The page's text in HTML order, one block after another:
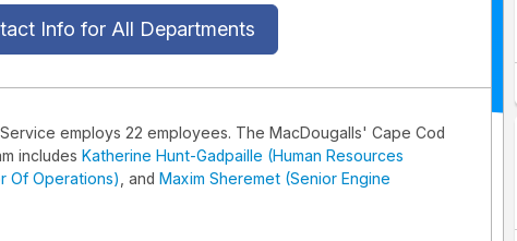
Info for All Departments
employs 22 employees. The MacDougalls' Cape Cod
includes Katherine Hunt-Gadpaille (Human Resources
Of Operations) , and Maxim Sheremet (Senior Engine